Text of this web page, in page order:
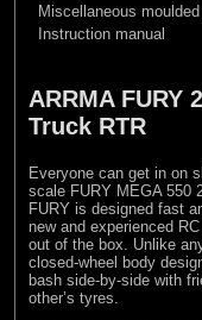
Miscellaneous
Instruction manual
ARRMA FURY
Truck RTR
Everyone can get in on
scale FURY MEGA 550
FURY is designed fast
new and experienced
out of the box. Unlike
closed-wheel body
bash side-by-side with
other’s tyres.